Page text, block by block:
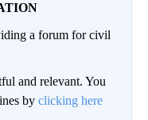
a forum for civil
and relevant. You
by clicking here